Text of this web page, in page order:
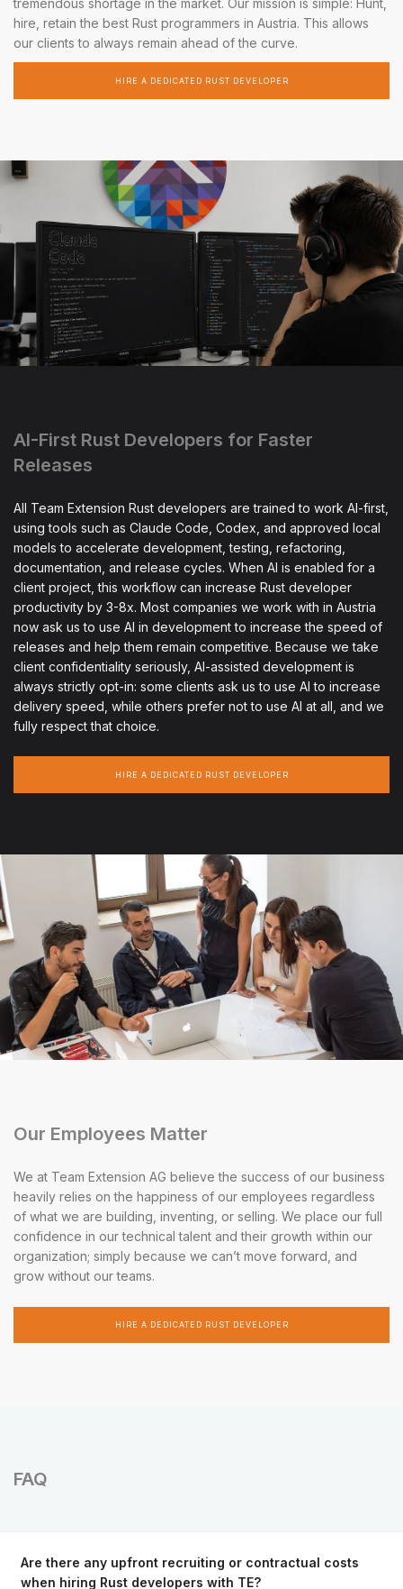
tremendous shortage in the market. Our mission is simple: Hunt,
hire, retain the best Rust programmers in Austria. This allows
our clients to always remain ahead of the curve.
HIRE A DEDICATED RUST DEVELOPER
AI-First Rust Developers for Faster
Releases
All Team Extension Rust developers are trained to work AI-first,
using tools such as Claude Code, Codex, and approved local
models to accelerate development, testing, refactoring,
documentation, and release cycles. When AI is enabled for a
client project, this workflow can increase Rust developer
productivity by 3-8x. Most companies we work with in Austria
now ask us to use AI in development to increase the speed of
releases and help them remain competitive. Because we take
client confidentiality seriously, AI-assisted development is
always strictly opt-in: some clients ask us to use AI to increase
delivery speed, while others prefer not to use AI at all, and we
fully respect that choice.
HIRE A DEDICATED RUST DEVELOPER
Our Employees Matter
We at Team Extension AG believe the success of our business
heavily relies on the happiness of our employees regardless
of what we are building, inventing, or selling. We place our full
confidence in our technical talent and their growth within our
organization; simply because we can’t move forward, and
grow without our teams.
HIRE A DEDICATED RUST DEVELOPER
FAQ
Are there any upfront recruiting or contractual costs
when hiring Rust developers with TE?